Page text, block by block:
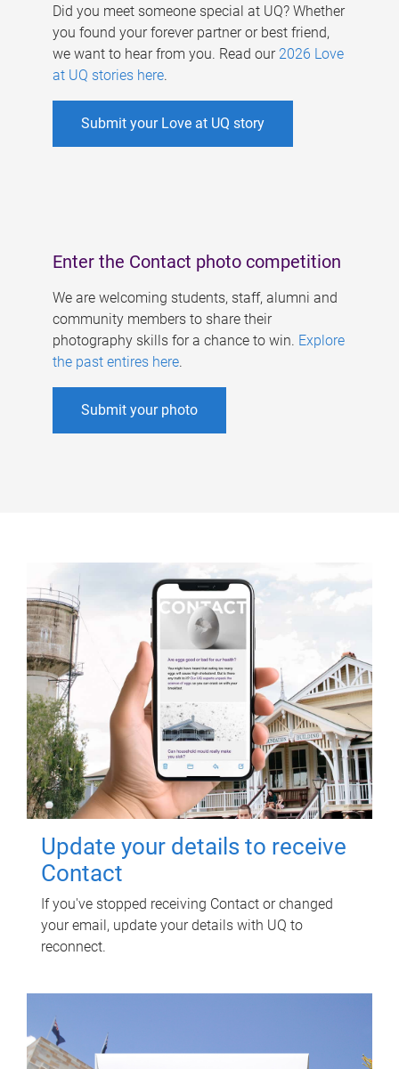
Did you meet someone special at UQ? Whether
you found your forever partner or best friend,
we want to hear from you. Read our 2026 Love
at UQ stories here.
Submit your Love at UQ story
Enter the Contact photo competition
We are welcoming students, staff, alumni and
community members to share their
photography skills for a chance to win. Explore
the past entires here.
Submit your photo
Update your details to receive
Contact
If you've stopped receiving Contact or changed
your email, update your details with UQ to
reconnect.